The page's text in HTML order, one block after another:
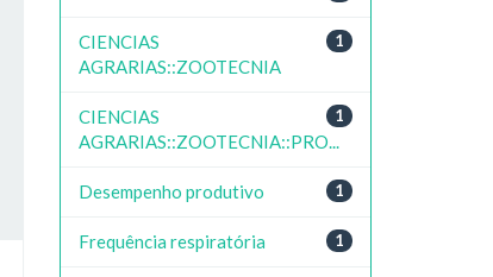
1
CIENCIAS
AGRARIAS::ZOOTECNIA
1
CIENCIAS
AGRARIAS::ZOOTECNIA::PRO...
1
Desempenho produtivo
1
Frequência respiratória